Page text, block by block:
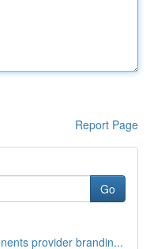
Report Page
Go
provider brandin...